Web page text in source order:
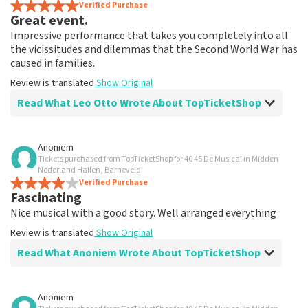
Verified Purchase
Great event.
Impressive performance that takes you completely into all
the vicissitudes and dilemmas that the Second World War has
caused in families.
Review is translated Show Original
Read What Leo Otto Wrote About TopTicketShop
Review of Leo Otto about
Fine
Review is translated Show Original
Anoniem
Tickets purchased from TopTicketShop for 40 45 De Musical in Midden
Nederland Hallen, Barneveld
Verified Purchase
Fascinating
Nice musical with a good story. Well arranged everything
Review is translated Show Original
Read What Anoniem Wrote About TopTicketShop
Review of Anoniem about
Anoniem